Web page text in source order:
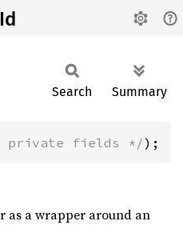
Search Summary
private fields */);
as a wrapper around an